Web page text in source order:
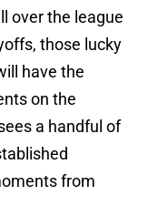
over the league
those lucky
have the
on the
a handful of
from